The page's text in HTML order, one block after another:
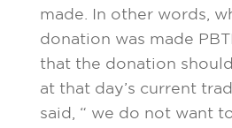
made. In other words,
donation was made
that the donation
at that day’s current
said, “ we do not want